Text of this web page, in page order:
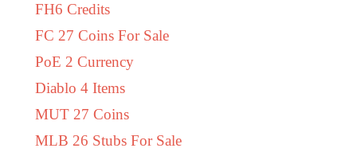
FH6 Credits
FC 27 Coins For Sale
PoE 2 Currency
Diablo 4 Items
MUT 27 Coins
MLB 26 Stubs For Sale